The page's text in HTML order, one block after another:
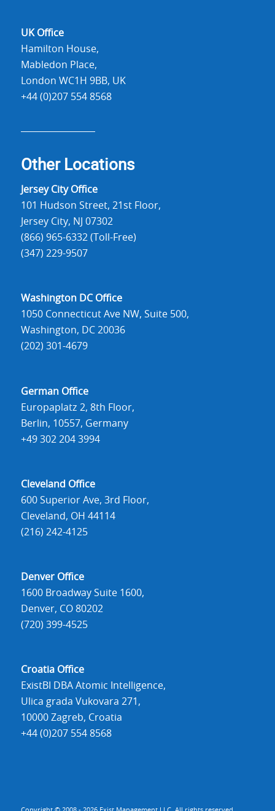
UK Office
Hamilton House,
Mabledon Place,
London WC1H 9BB, UK
+44 (0)207 554 8568
Other Locations
Jersey City Office
101 Hudson Street, 21st Floor,
Jersey City, NJ 07302
(866) 965-6332 (Toll-Free)
(347) 229-9507
Washington DC Office
1050 Connecticut Ave NW, Suite 500,
Washington, DC 20036
(202) 301-4679
German Office
Europaplatz 2, 8th Floor,
Berlin, 10557, Germany
+49 302 204 3994
Cleveland Office
600 Superior Ave, 3rd Floor,
Cleveland, OH 44114
(216) 242-4125
Denver Office
1600 Broadway Suite 1600,
Denver, CO 80202
(720) 399-4525
Croatia Office
ExistBI DBA Atomic Intelligence,
Ulica grada Vukovara 271,
10000 Zagreb, Croatia
+44 (0)207 554 8568